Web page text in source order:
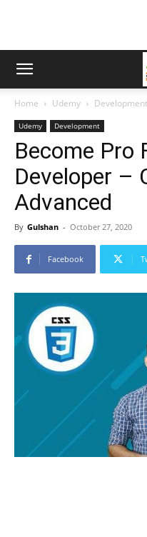
Home Udemy Development
Udemy Development
Become Pro
Developer –
Advanced
By Gulshan - October 27, 2020
Facebook